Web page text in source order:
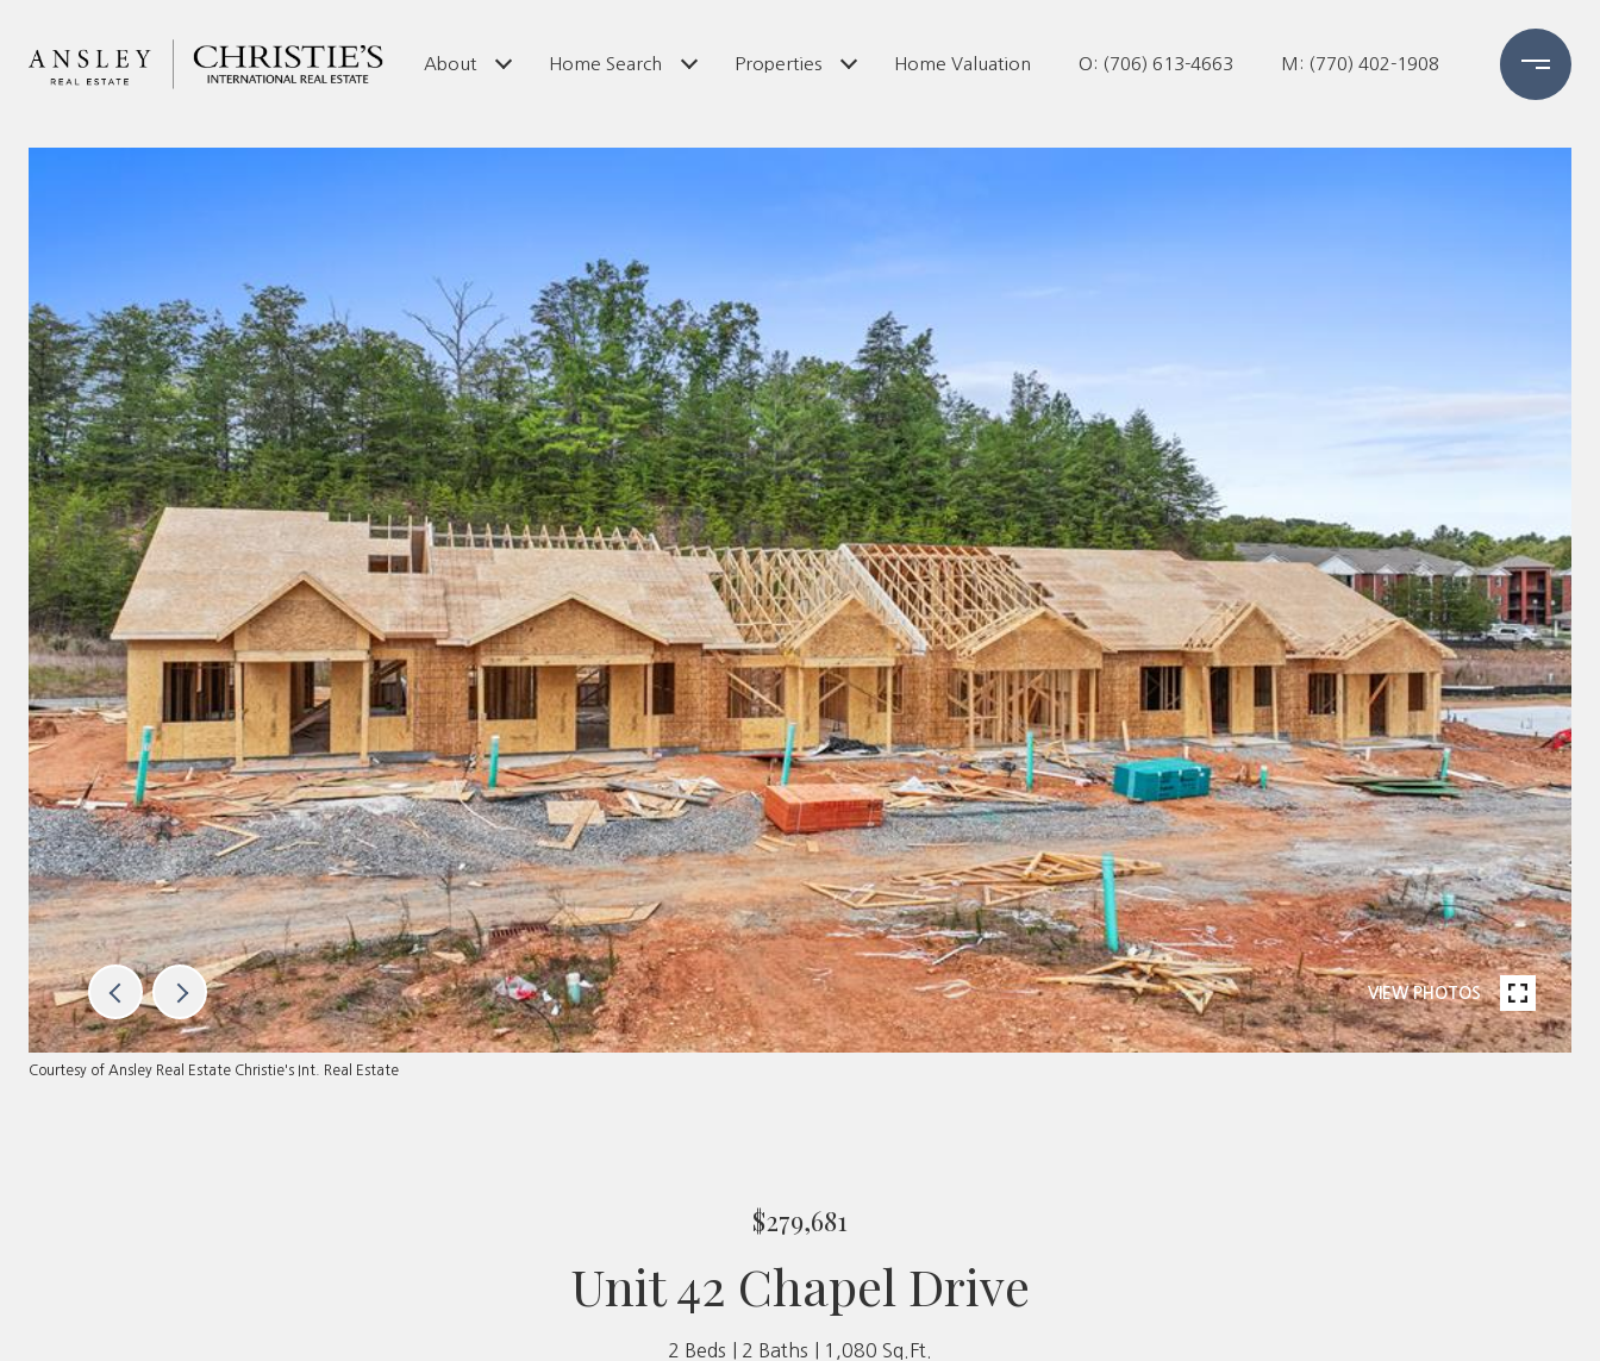
About Home Search Properties Home Valuation O: (706) 613-4663 M: (770) 402-1908
VIEW PHOTOS
Courtesy of Ansley Real Estate Christie's Int. Real Estate
$279,681
Unit 42 Chapel Drive
2 Beds 2 Baths 1,080 Sq.Ft.